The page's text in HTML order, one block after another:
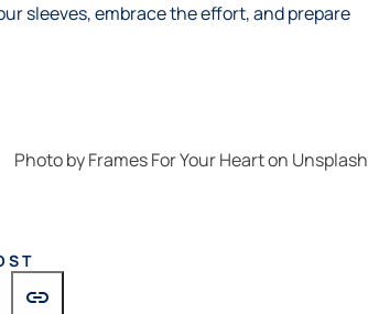
sleeves, embrace the effort, and prepare
Photo byFrames For Your Hearton Unsplash
link